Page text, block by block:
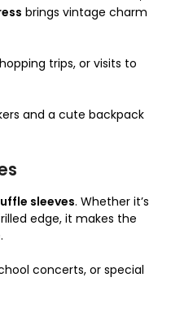
brings vintage charm
trips, or visits to
and a cute backpack
sleeves. Whether it’s
edge, it makes the
concerts, or special